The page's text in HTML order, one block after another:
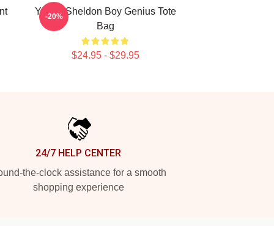
Young Sheldon Boy Genius Tote
Bag
$24.95 - $29.95
-20%
24/7 HELP CENTER
the-clock assistance for a smooth
shopping experience